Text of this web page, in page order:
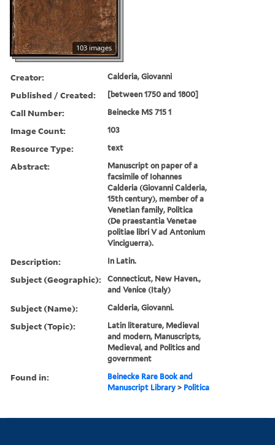
103 images
Creator: Calderia, Giovanni
Published / Created: [between 1750 and 1800]
Call Number: Beinecke MS 715 1
Image Count: 103
Resource Type: text
Abstract:
Manuscript on paper of a
facsimile of Iohannes
Calderia (Giovanni Calderia,
15th century), member of a
Venetian family, Politica
(De praestantia Venetae
politiae libri V ad Antonium
Vinciguerra).
Description: In Latin.
Subject (Geographic):
Connecticut, New Haven.,
and Venice (Italy)
Subject (Name): Calderia, Giovanni.
Subject (Topic):
Latin literature, Medieval
and modern, Manuscripts,
Medieval, and Politics and
government
Found in:
Beinecke Rare Book and
Manuscript Library > Politica